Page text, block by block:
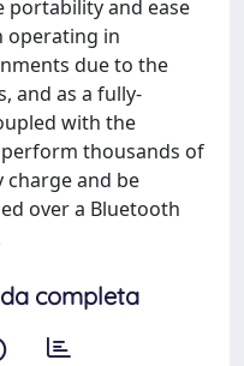
portability and ease
operating in
due to the
and as a fully-
with the
thousands of
charge and be
over a Bluetooth
completa